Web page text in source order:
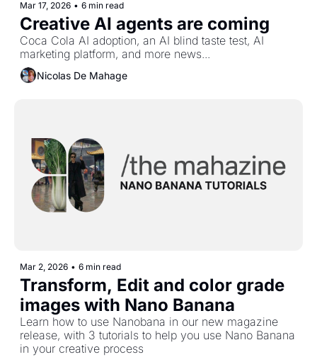
Mar 17, 2026 • 6 min read
Creative AI agents are coming
Coca Cola AI adoption, an AI blind taste test, AI
marketing platform, and more news...
Nicolas De Mahage
Mar 2, 2026 • 6 min read
Transform, Edit and color grade
images with Nano Banana
Learn how to use Nanobana in our new magazine
release, with 3 tutorials to help you use Nano Banana
in your creative process